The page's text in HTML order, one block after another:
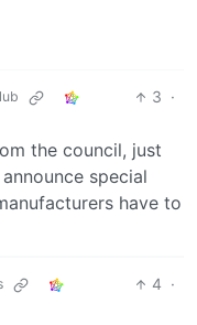
3 ·
the council, just
special
have to
4 ·